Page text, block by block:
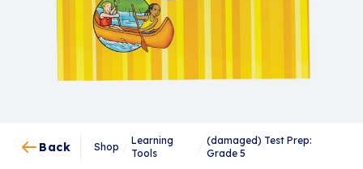
Back Shop
Learning
Tools
(damaged) Test Prep:
Grade 5